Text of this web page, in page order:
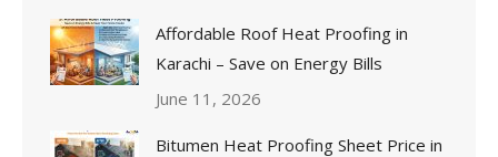
Affordable Roof Heat Proofing in
Karachi – Save on Energy Bills
June 11, 2026
Bitumen Heat Proofing Sheet Price in